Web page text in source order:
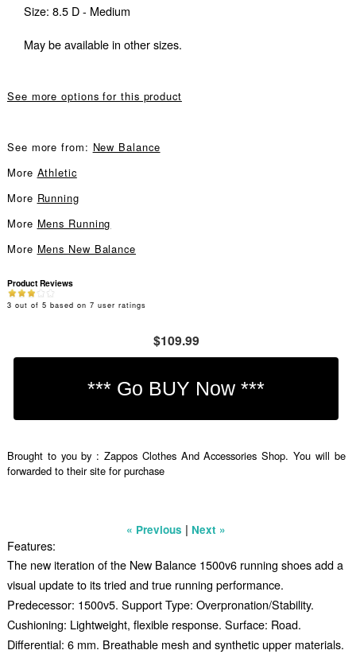
Size: 8.5 D - Medium
May be available in other sizes.
See more options for this product
See more from: New Balance
More Athletic
More Running
More Mens Running
More Mens New Balance
Product Reviews
3 out of 5 based on 7 user ratings
$109.99
Brought to you by : Zappos Clothes And Accessories Shop. You will be
forwarded to their site for purchase
« Previous | Next »
Features:
The new iteration of the New Balance 1500v6 running shoes add a
visual update to its tried and true running performance.
Predecessor: 1500v5. Support Type: Overpronation/Stability.
Cushioning: Lightweight, flexible response. Surface: Road.
Differential: 6 mm. Breathable mesh and synthetic upper materials.